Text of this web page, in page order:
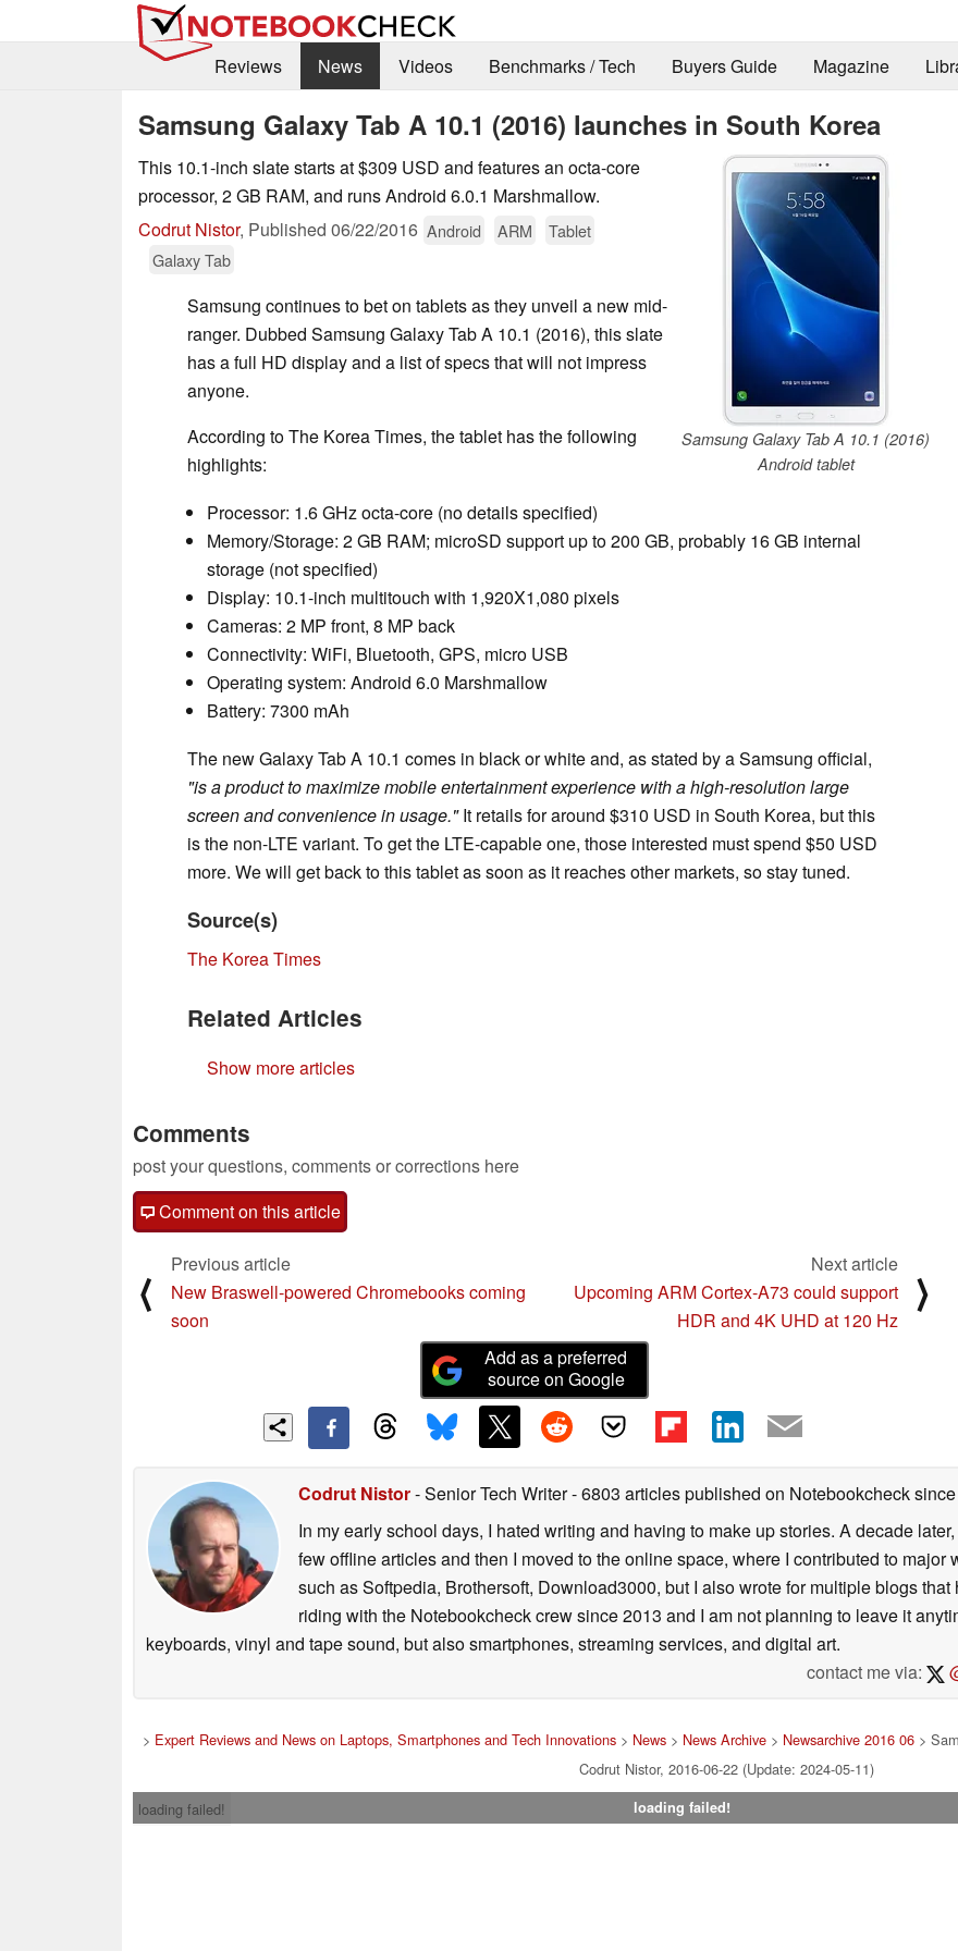
Reviews
News Videos Benchmarks / Tech Buyers Guide Magazine
Samsung Galaxy Tab A 10.1 (2016) launches in South Korea
Samsung Galaxy Tab A 10.1 (2016)
Android tablet
This 10.1-inch slate starts at $309 USD and features an octa-core
processor, 2 GB RAM, and runs Android 6.0.1 Marshmallow.
Codrut Nistor, Published 06/22/2016 Android ARM
Tablet
Galaxy Tab
Samsung continues to bet on tablets as they unveil a new mid-
ranger. Dubbed Samsung Galaxy Tab A 10.1 (2016), this slate
has a full HD display and a list of specs that will not impress
anyone.
According to The Korea Times, the tablet has the following
highlights:
Processor: 1.6 GHz octa-core (no details specified)
Memory/Storage: 2 GB RAM; microSD support up to 200 GB, probably 16 GB internal
storage (not specified)
Display: 10.1-inch multitouch with 1,920X1,080 pixels
Cameras: 2 MP front, 8 MP back
Connectivity: WiFi, Bluetooth, GPS, micro USB
Operating system: Android 6.0 Marshmallow
Battery: 7300 mAh
The new Galaxy Tab A 10.1 comes in black or white and, as stated by a Samsung official,
"is a product to maximize mobile entertainment experience with a high-resolution large
screen and convenience in usage."It retails for around $310 USD in South Korea, but this
is the non-LTE variant. To get the LTE-capable one, those interested must spend $50 USD
more. We will get back to this tablet as soon as it reaches other markets, so stay tuned.
Source(s)
The Korea Times
Related Articles
Show more articles
Comments
post your questions, comments or corrections here
Comment on this article
⟨
Previous article
New Braswell-powered Chromebooks coming
soon
Next article
Upcoming ARM Cortex-A73 could support
HDR and 4K UHD at 120 Hz
⟩
Add as a preferred
source on Google
Codrut Nistor- Senior Tech Writer- 6803 articles published on Notebookcheck
In my early school days, I hated writing and having to make up stories. A decade
few offline articles and then I moved to the online space, where I contributed to major
such as Softpedia, Brothersoft, Download3000, but I also wrote for multiple blogs
riding with the Notebookcheck crew since 2013 and I am not planning to leave it
keyboards, vinyl and tape sound, but also smartphones, streaming services, and digital art.
contact me via:
> Expert Reviews and News on Laptops, Smartphones and Tech Innovations > News > News Archive > Newsarchive 2016 06 >
Codrut Nistor, 2016-06-22 (Update: 2024-05-11)
loading failed!
loading failed!